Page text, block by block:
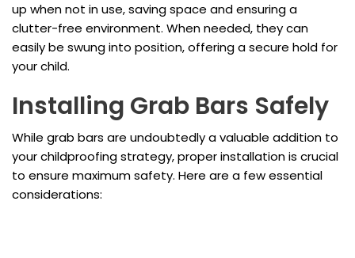
up when not in use, saving space and ensuring a
clutter-free environment. When needed, they can
easily be swung into position, offering a secure hold for
your child.
Installing Grab Bars Safely
While grab bars are undoubtedly a valuable addition to
your childproofing strategy, proper installation is crucial
to ensure maximum safety. Here are a few essential
considerations: